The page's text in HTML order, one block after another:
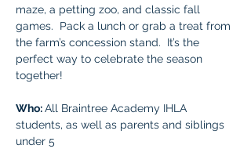
maze, a petting zoo, and classic fall
games.  Pack a lunch or grab a treat from
the farm’s concession stand.  It’s the
perfect way to celebrate the season
together!
Who: All Braintree Academy IHLA
students, as well as parents and siblings
under 5